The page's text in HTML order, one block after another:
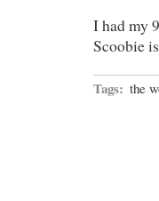
I had my
Scoobie
Tags: the